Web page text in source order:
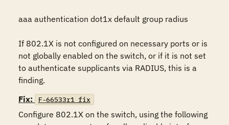
aaa authentication dot1x default group radius
If 802.1X is not configured on necessary ports or is
not globally enabled on the switch, or if it is not set
to authenticate supplicants via RADIUS, this is a
finding.
Fix:
F-66533r1_fix
Configure 802.1X on the switch, using the following